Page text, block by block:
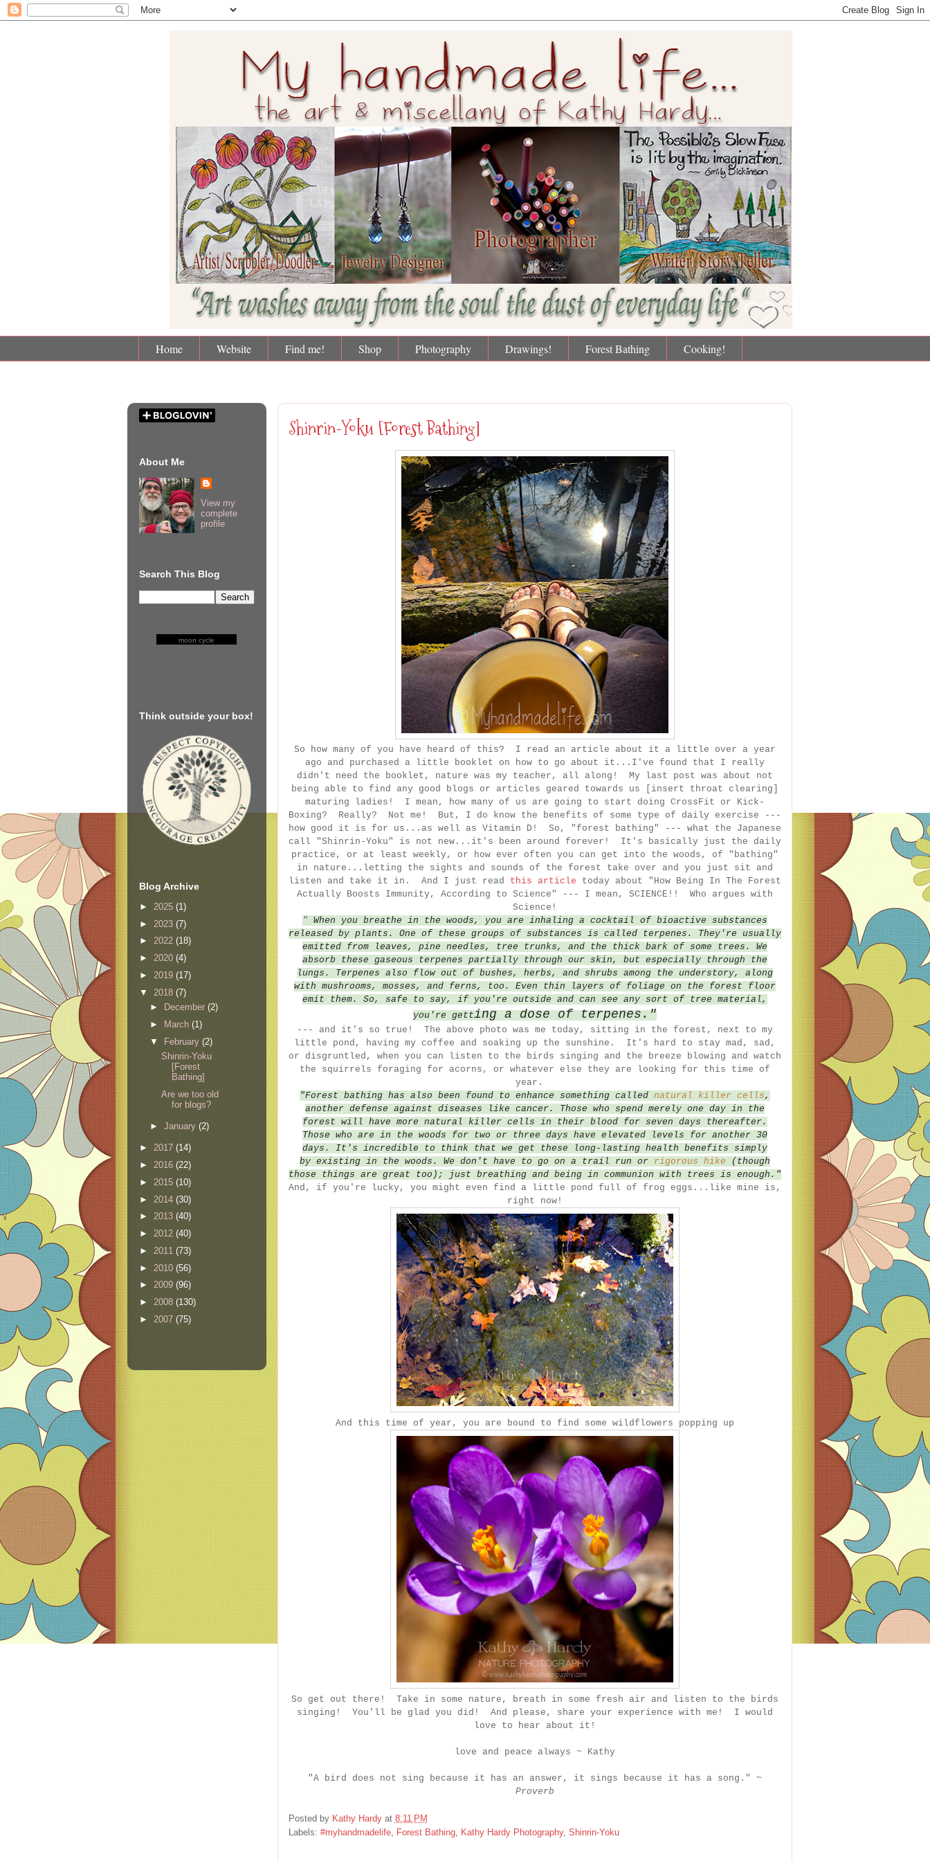
Home Website Find me! Shop Photography Drawings! Forest Bathing Cooking!
Shinrin-Yoku [Forest Bathing]
So how many of you have heard of this? I read an article about it a little over a year
ago and purchased a little booklet on how to go about it...I've found that I really
didn't need the booklet, nature was my teacher, all along! My last post was about not
being able to find any good blogs or articles geared towards us [insert throat clearing]
maturing ladies! I mean, how many of us are going to start doing CrossFit or Kick-
Boxing? Really? Not me! But, I do know the benefits of some type of daily exercise ---
how good it is for us...as well as Vitamin D! So, "forest bathing" --- what the Japanese
call "Shinrin-Yoku" is not new...it's been around forever! It's basically just the daily
practice, or at least weekly, or how ever often you can get into the woods, of "bathing"
in nature...letting the sights and sounds of the forest take over and you just sit and
listen and take it in. And I just read
this article
today about "How Being In The Forest
Actually Boosts Immunity, According to Science" --- I mean, SCIENCE!! Who argues with
Science!
" When you breathe in the woods, you are inhaling a cocktail of bioactive substances
released by plants. One of these groups of substances is called terpenes. They're usually
emitted from leaves, pine needles, tree trunks, and the thick bark of some trees. We
absorb these gaseous terpenes partially through our skin, but especially through the
lungs. Terpenes also flow out of bushes, herbs, and shrubs among the understory, along
with mushrooms, mosses, and ferns, too. Even thin layers of foliage on the forest floor
emit them. So, safe to say, if you're outside and can see any sort of tree material,
you're getting a dose of terpenes."
--- and it's so true! The above photo was me today, sitting in the forest, next to my
little pond, having my coffee and soaking up the sunshine. It's hard to stay mad, sad,
or disgruntled, when you can listen to the birds singing and the breeze blowing and watch
the squirrels foraging for acorns, or whatever else they are looking for this time of
year.
"Forest bathing has also been found to enhance something called natural killer cells,
another defense against diseases like cancer. Those who spend merely one day in the
forest will have more natural killer cells in their blood for seven days thereafter.
Those who are in the woods for two or three days have elevated levels for another 30
days. It's incredible to think that we get these long-lasting health benefits simply
by existing in the woods. We don't have to go on a trail run or rigorous hike (though
those things are great too); just breathing and being in communion with trees is enough."
And, if you're lucky, you might even find a little pond full of frog eggs...like mine is,
right now!
And this time of year, you are bound to find some wildflowers popping up
So get out there! Take in some nature, breath in some fresh air and listen to the birds
singing! You'll be glad you did! And please, share your experience with me! I would
love to hear about it!
love and peace always ~ Kathy
"A bird does not sing because it has an answer, it sings because it has a song." ~
Proverb
Posted by Kathy Hardy at 8:11 PM
Labels: #myhandmadelife, Forest Bathing, Kathy Hardy Photography, Shinrin-Yoku
About Me
View my
complete
profile
Search This Blog
moon cycle
Think outside your box!
Blog Archive
► 2025 (1)
► 2023 (7)
► 2022 (18)
► 2020 (4)
► 2019 (17)
▼ 2018 (7)
►
December(2)
►
March(1)
▼ February(2)
Shinrin-Yoku
[Forest
Bathing]
Are we too old
for blogs?
►January(2)
► 2017 (14)
► 2016 (22)
► 2015 (10)
► 2014 (30)
► 2013 (40)
► 2012 (40)
► 2011 (73)
► 2010 (56)
► 2009 (96)
► 2008 (130)
► 2007 (75)